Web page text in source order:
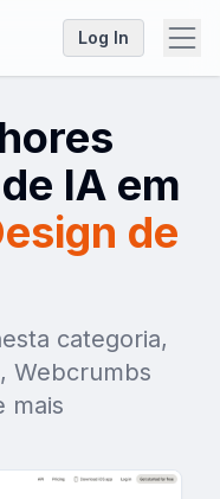
Log In
IA em
de
categoria,
Webcrumbs
mais